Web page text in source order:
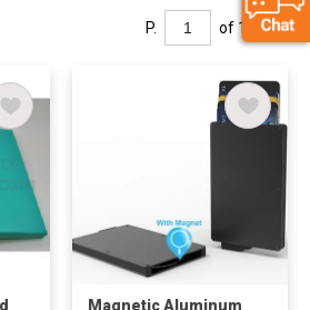
P. of 1
Magnetic Aluminum